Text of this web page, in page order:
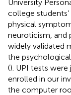
University
college
physical
neuroticism, and
widely validated
the
(). UPI tests
enrolled in our
the computer